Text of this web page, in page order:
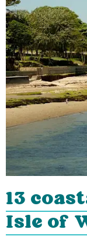
13
Isle of